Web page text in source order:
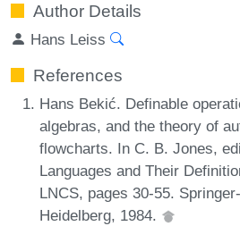
Author Details
Hans Leiss
References
Hans Bekić. Definable
algebras, and the theory of
flowcharts. In C. B. Jones,
Languages and Their
LNCS, pages 30-55.
Heidelberg, 1984.